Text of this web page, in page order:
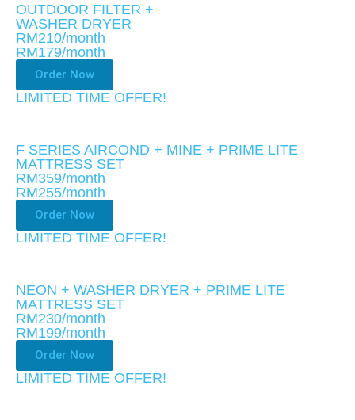
OUTDOOR FILTER +
WASHER DRYER
RM210/month
RM179/month
Order Now
LIMITED TIME OFFER!​
F SERIES AIRCOND + MINE + PRIME LITE
MATTRESS SET
RM359/month
RM255/month
Order Now
LIMITED TIME OFFER!​
NEON + WASHER DRYER + PRIME LITE
MATTRESS SET
RM230/month
RM199/month
Order Now
LIMITED TIME OFFER!​